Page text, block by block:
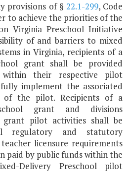
provisions of § 22.1-299, Code
to achieve the priorities of the
Virginia Preschool Initiative
of and barriers to mixed
in Virginia, recipients of a
grant shall be provided
within their respective pilot
implement the associated
of the pilot. Recipients of a
grant and divisions
grant pilot activities shall be
regulatory and statutory
licensure requirements
paid by public funds within the
Delivery Preschool pilot